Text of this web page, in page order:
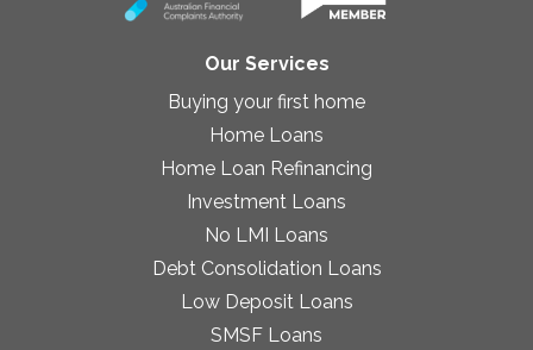
Our Services
Buying your first home
Home Loans
Home Loan Refinancing
Investment Loans
No LMI Loans
Debt Consolidation Loans
Low Deposit Loans
SMSF Loans